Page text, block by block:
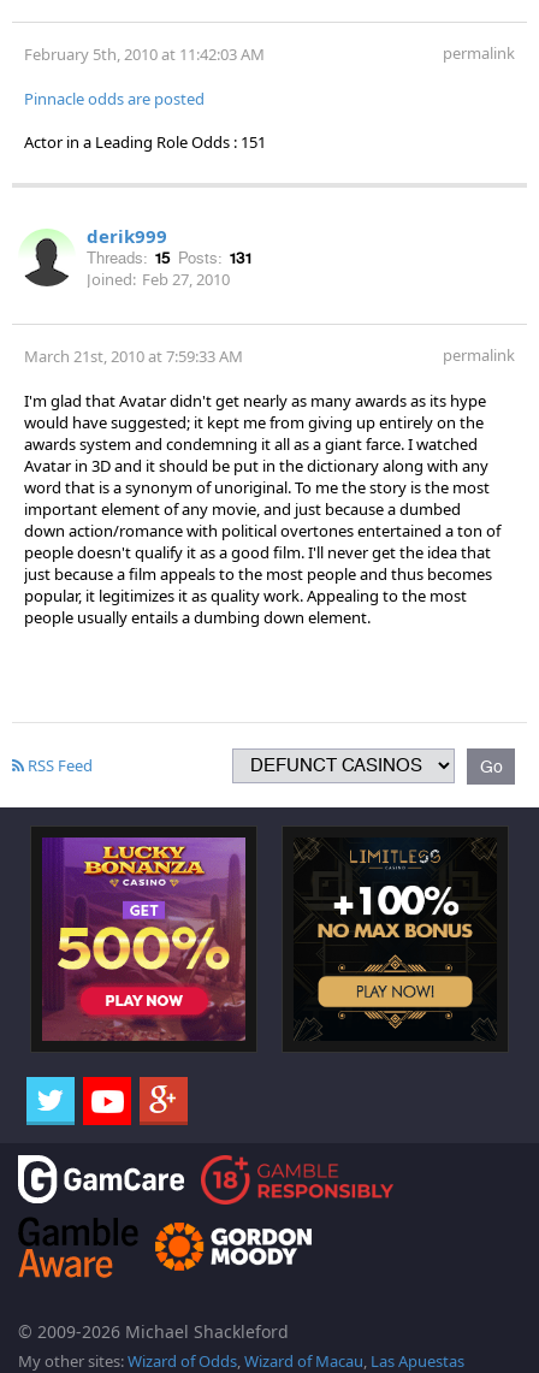
February 5th, 2010 at 11:42:03 AM permalink
Pinnacle odds are posted
Actor in a Leading Role Odds : 151
derik999
Threads: 15 Posts: 131
Joined: Feb 27, 2010
March 21st, 2010 at 7:59:33 AM permalink
I'm glad that Avatar didn't get nearly as many awards as its hype
would have suggested; it kept me from giving up entirely on the
awards system and condemning it all as a giant farce. I watched
Avatar in 3D and it should be put in the dictionary along with any
word that is a synonym of unoriginal. To me the story is the most
important element of any movie, and just because a dumbed
down action/romance with political overtones entertained a ton of
people doesn't qualify it as a good film. I'll never get the idea that
just because a film appeals to the most people and thus becomes
popular, it legitimizes it as quality work. Appealing to the most
people usually entails a dumbing down element.
RSS Feed
© 2009-2026 Michael Shackleford
My other sites:Wizard of Odds Wizard of Macau Las Apuestas